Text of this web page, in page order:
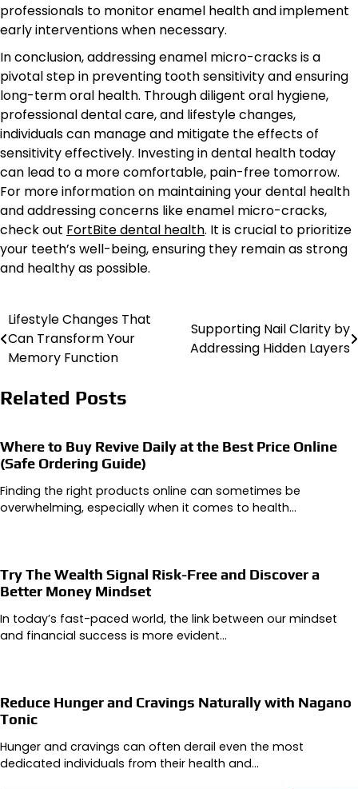
professionals to monitor enamel health and implement
early interventions when necessary.
In conclusion, addressing enamel micro-cracks is a
pivotal step in preventing tooth sensitivity and ensuring
long-term oral health. Through diligent oral hygiene,
professional dental care, and lifestyle changes,
individuals can manage and mitigate the effects of
sensitivity effectively. Investing in dental health today
can lead to a more comfortable, pain-free tomorrow.
For more information on maintaining your dental health
and addressing concerns like enamel micro-cracks,
check out FortBite dental health. It is crucial to prioritize
your teeth’s well-being, ensuring they remain as strong
and healthy as possible.
Post
navigation
Lifestyle Changes That
Can Transform Your
Memory Function
Supporting Nail Clarity by
Addressing Hidden Layers
Related Posts
Where to Buy Revive Daily at the Best Price Online
(Safe Ordering Guide)
Finding the right products online can sometimes be
overwhelming, especially when it comes to health…
Try The Wealth Signal Risk-Free and Discover a
Better Money Mindset
In today’s fast-paced world, the link between our mindset
and financial success is more evident…
Reduce Hunger and Cravings Naturally with Nagano
Tonic
Hunger and cravings can often derail even the most
dedicated individuals from their health and…